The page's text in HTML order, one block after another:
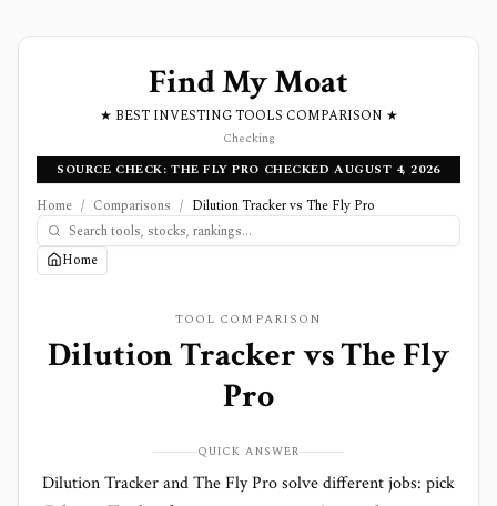
Find My Moat
★ BEST INVESTING TOOLS COMPARISON ★
Checking
SOURCE CHECK: THE FLY PRO CHECKED AUGUST 4, 2026
Home / Comparisons / Dilution Tracker vs The Fly Pro
Home
TOOL COMPARISON
Dilution TrackervsThe Fly
Pro
QUICK ANSWER
Dilution Tracker and The Fly Pro solve different jobs: pick